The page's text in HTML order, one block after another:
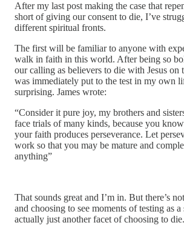
After my last post making the case that
short of giving our consent to die, I’ve
different spiritual fronts.
The first will be familiar to anyone with
walk in faith in this world. After being so
our calling as believers to die with Jesus on
was immediately put to the test in my own
surprising. James wrote:
“Consider it pure joy, my brothers and
face trials of many kinds, because you
your faith produces perseverance. Let
work so that you may be mature and
anything”
That sounds great and I’m in. But there’s
and choosing to see moments of testing as
actually just another facet of choosing to die.